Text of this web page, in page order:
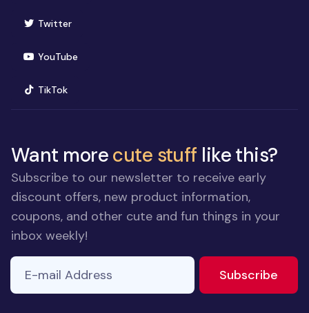
Twitter(opens in new window)
YouTube(opens in new window)
TikTok(opens in new window)
Want morecute stuff like this?
Subscribe to our newsletter to receive early
discount offers, new product information,
coupons, and other cute and fun things in your
inbox weekly!
E-mail Address
Subscribe